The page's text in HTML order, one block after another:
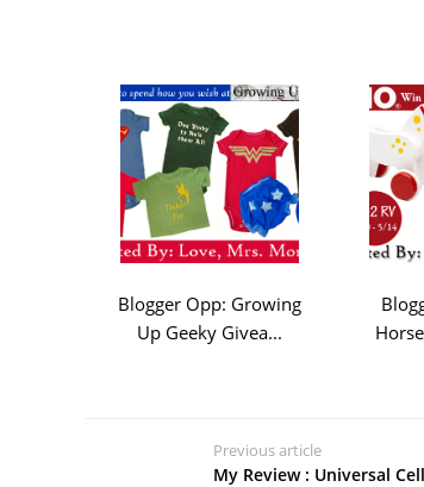
Blogger Opp: Growing
Up Geeky Givea...
Previous article
My Review : Universal Cell